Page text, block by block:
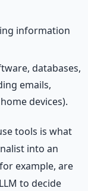
information
databases,
emails,
devices).
tools is what
into an
example, are
to decide